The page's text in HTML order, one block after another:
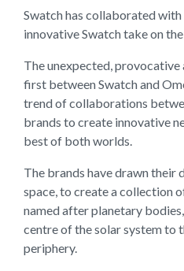
Swatch has collaborated
innovative Swatch take on
The unexpected,
first between Swatch and
trend of collaborations
brands to create innovative
best of both worlds.
The brands have drawn their
space, to create a collection
named after planetary
centre of the solar system to
periphery.